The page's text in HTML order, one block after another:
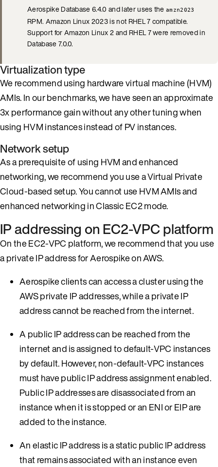
Aerospike Database 6.4.0 and later uses theamzn2023
RPM. Amazon Linux 2023 is not RHEL 7 compatible.
Support for Amazon Linux 2 and RHEL 7 were removed in
Database 7.0.0.
Virtualization type
We recommend using hardware virtual machine (HVM)
AMIs. In our benchmarks, we have seen an approximate
3x performance gain without any other tuning when
using HVM instances instead of PV instances.
Network setup
As a prerequisite of using HVM and enhanced
networking, we recommend you use a Virtual Private
Cloud-based setup. You cannot use HVM AMIs and
enhanced networking in Classic EC2 mode.
IP addressing on EC2-VPC platform
On the EC2-VPC platform, we recommend that you use
a private IP address for Aerospike on AWS.
Aerospike clients can access a cluster using the
AWS private IP addresses, while a private IP
address cannot be reached from the internet.
A public IP address can be reached from the
internet and is assigned to default-VPC instances
by default. However, non-default-VPC instances
must have public IP address assignment enabled.
Public IP addresses are disassociated from an
instance when it is stopped or an ENI or EIP are
added to the instance.
An elastic IP address is a static public IP address
that remains associated with an instance even